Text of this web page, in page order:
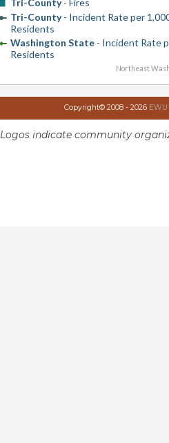
Tri-County- Incident Rate per
Residents
Washington State- Incident Rate
Residents
Northeast
Copyright© 2008 - 2026
Logos indicate community